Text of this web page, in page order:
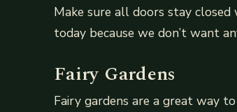
Make sure all doors stay
today because we don’t want
Fairy Gardens
Fairy gardens are a great way